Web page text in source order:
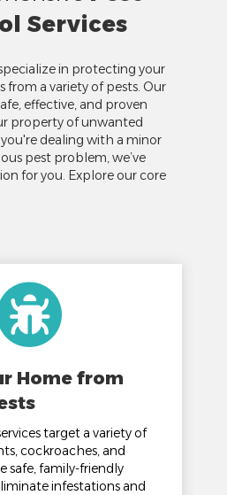
Services
in protecting your
from a variety of pests. Our
effective, and proven
property of unwanted
dealing with a minor
pest problem, we’ve
for you. Explore our core
Home from
target a variety of
cockroaches, and
safe, family-friendly
infestations and